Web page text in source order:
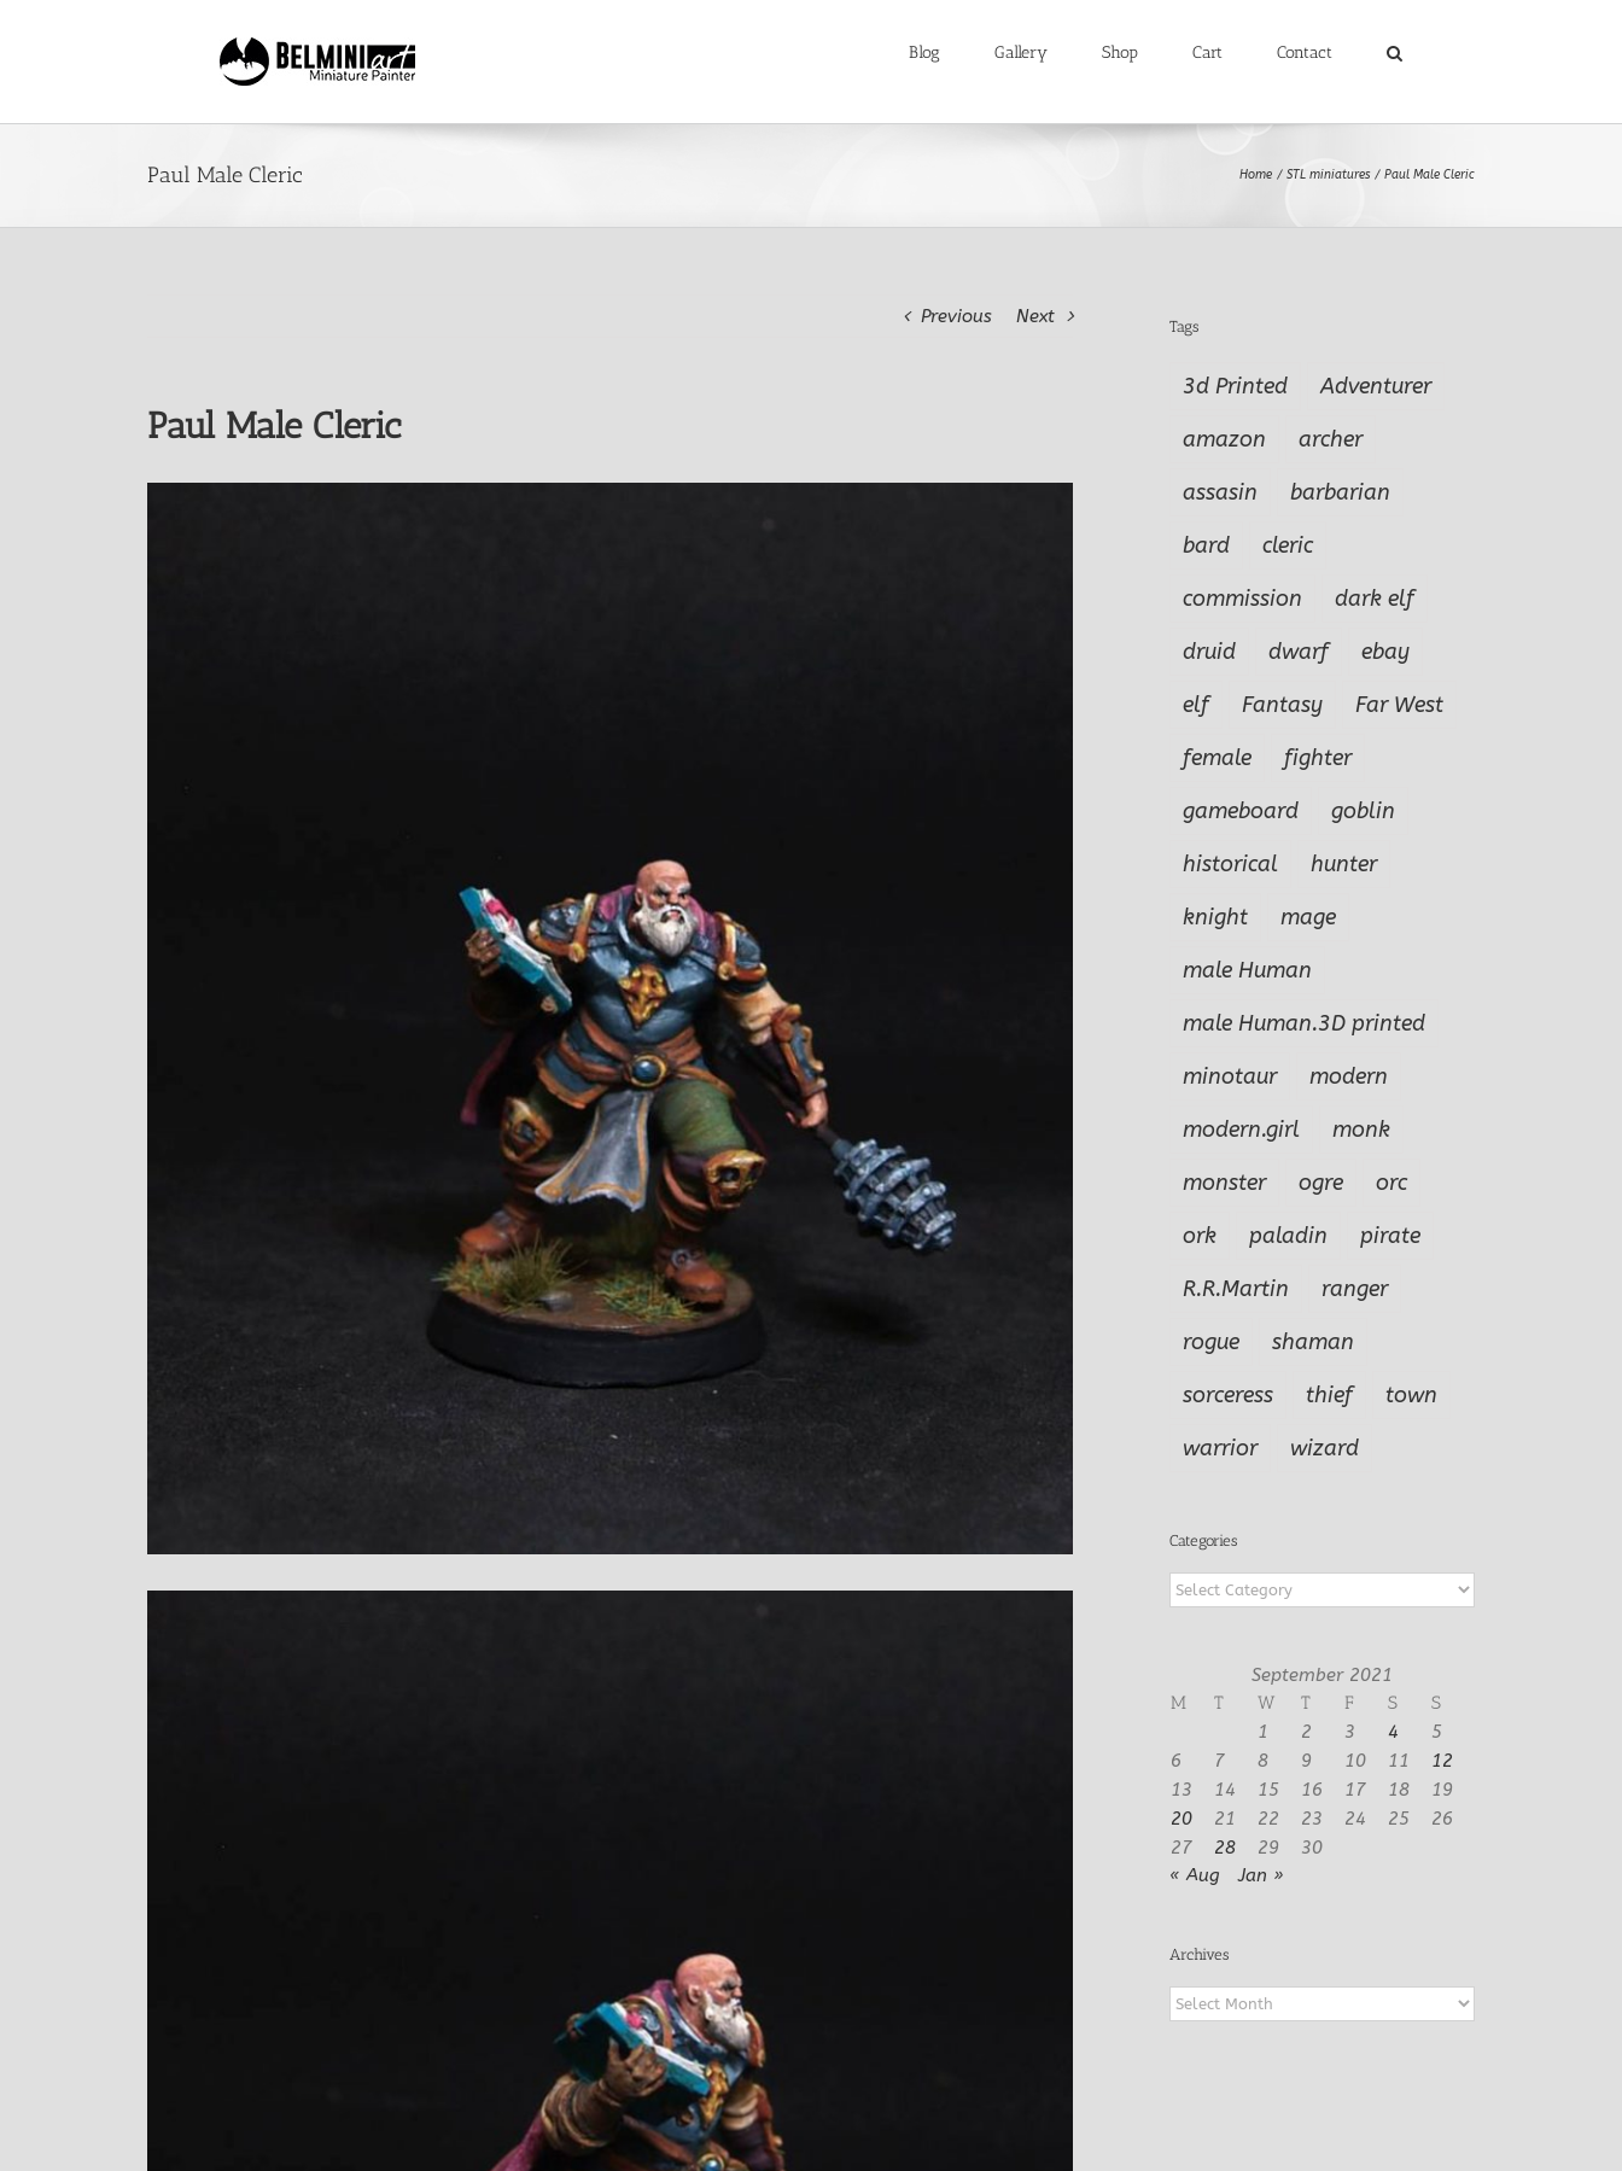
Blog Gallery Shop Cart Contact
Paul Male Cleric Home STL miniatures Paul Male Cleric
Previous Next
Paul Male Cleric
Tags
3d Printed
Adventurer
amazon
archer
assasin
barbarian
bard
cleric
commission
dark elf
druid
dwarf
ebay
elf
Fantasy
Far West
female
fighter
gameboard
goblin
historical
hunter
knight
mage
male Human
male Human.3D printed
minotaur
modern
modern.girl
monk
monster
ogre
orc
ork
paladin
pirate
R.R.Martin
ranger
rogue
shaman
sorceress
thief
town
warrior
wizard
Categories
Categories
September 2021
M
T W T F S
S
1
2 3 4
5
6
7 8 9 10 11
12
13
14 15 16 17 18
19
20
21 22 23 24 25
26
27
28 29
30
« Aug
Jan »
Archives
Archives